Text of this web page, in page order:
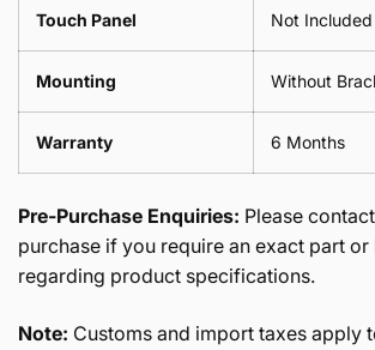
Touch Panel Not Included
Mounting Without
Warranty 6 Months
Pre-Purchase Enquiries: Please
purchase if you require an exact part or
regarding product specifications.
Note: Customs and import taxes apply